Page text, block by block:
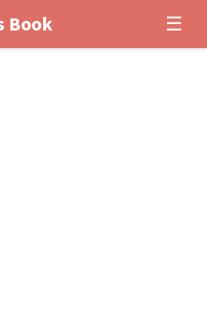
Book ☰